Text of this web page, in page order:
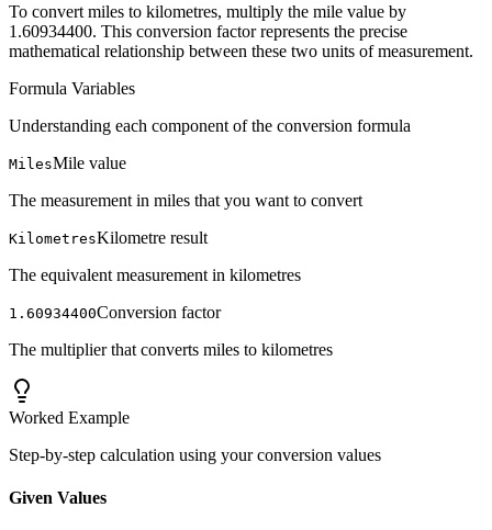
To convert miles to kilometres, multiply the mile value by
1.60934400. This conversion factor represents the precise
mathematical relationship between these two units of measurement.
Formula Variables
Understanding each component of the conversion formula
MilesMile value
The measurement in miles that you want to convert
KilometresKilometre result
The equivalent measurement in kilometres
1.60934400Conversion factor
The multiplier that converts miles to kilometres
Worked Example
Step-by-step calculation using your conversion values
Given Values